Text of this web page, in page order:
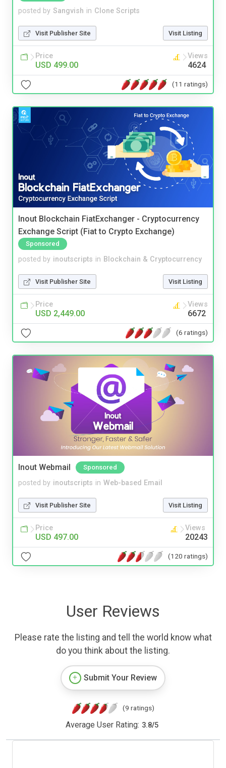
posted by Sangvish in Clone Scripts
Visit Publisher Site Visit Listing
Price
USD 499.00
Views
4624
(11 ratings)
Inout Blockchain FiatExchanger - Cryptocurrency
Exchange Script (Fiat to Crypto Exchange)
Sponsored
posted by inoutscripts in Blockchain & Cryptocurrency
Visit Publisher Site Visit Listing
Price
USD 2,449.00
Views
6672
(6 ratings)
Inout Webmail Sponsored
posted by inoutscripts in Web-based Email
Visit Publisher Site Visit Listing
Price
USD 497.00
Views
20243
(120 ratings)
User Reviews
Please rate the listing and tell the world know what
do you think about the listing.
Submit Your Review
(9 ratings)
Average User Rating: 3.8/5